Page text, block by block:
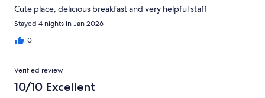
Cute place, delicious breakfast and very helpful staff
Stayed 4 nights in Jan 2026
0
Verified review
10/10 Excellent